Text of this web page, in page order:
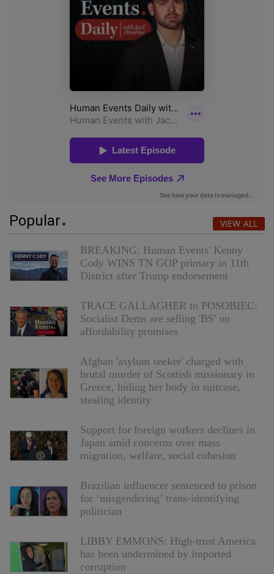
Popular VIEW ALL
BREAKING: Human Events' Kenny
Cody WINS TN GOP primary in 11th
District after Trump endorsement
TRACE GALLAGHER to POSOBIEC:
Socialist Dems are selling 'BS' on
affordability promises
Afghan 'asylum seeker' charged with
brutal murder of Scottish missionary in
Greece, hiding her body in suitcase,
stealing identity
Support for foreign workers declines in
Japan amid concerns over mass
migration, welfare, social cohesion
Brazilian influencer sentenced to prison
for ‘misgendering’ trans-identifying
politician
LIBBY EMMONS: High-trust America
has been undermined by imported
corruption